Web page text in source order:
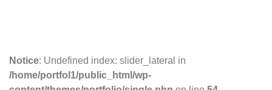
Notice: Undefined index: slider_lateral in
/home/portfol1/public_html/wp-